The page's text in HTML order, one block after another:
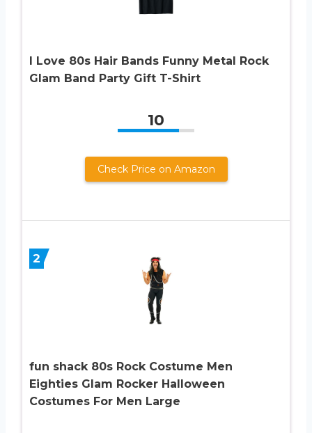
I Love 80s Hair Bands Funny Metal Rock
Glam Band Party Gift T-Shirt
10
Check Price on Amazon
2
fun shack 80s Rock Costume Men
Eighties Glam Rocker Halloween
Costumes For Men Large